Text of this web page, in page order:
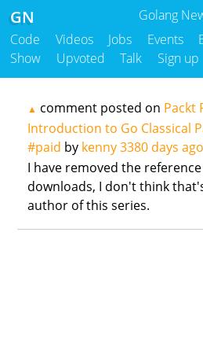
Golang
GN
Code Videos Jobs Events
Show
Upvoted Talk Sign up
▲ comment posted on Packt
Introduction to Go Classical
#paid by kenny3380 days ago
I have removed the
downloads, I don't think
author of this series.